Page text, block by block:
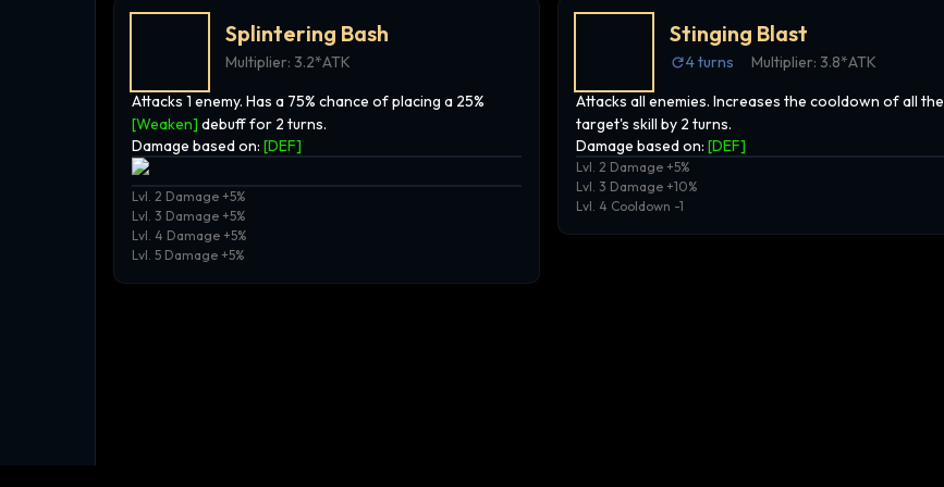
Splintering Bash
Multiplier: 3.2*ATK
Attacks 1 enemy. Has a 75% chance of placing a 25%
[Weaken] debuff for 2 turns.
Damage based on: [DEF]
Lvl. 2 Damage +5%
Lvl. 3 Damage +5%
Lvl. 4 Damage +5%
Lvl. 5 Damage +5%
Stinging Blast
4turns Multiplier: 3.8*ATK
Attacks all enemies. Increases the cooldown of all the
target's skill by 2 turns.
Damage based on: [DEF]
Lvl. 2 Damage +5%
Lvl. 3 Damage +10%
Lvl. 4 Cooldown -1